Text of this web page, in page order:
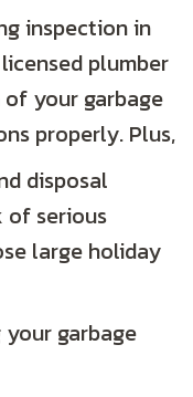
inspection in
plumber
your garbage
properly. Plus,
disposal
of serious
large holiday
garbage